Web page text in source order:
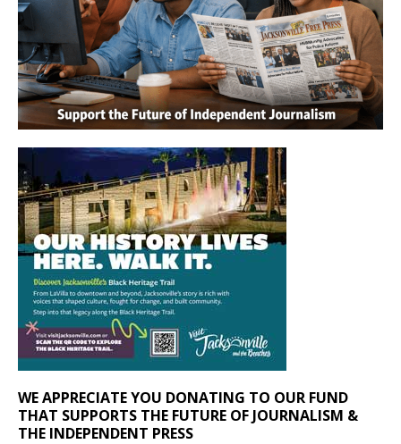
WE APPRECIATE YOU DONATING TO OUR FUND
THAT SUPPORTS THE FUTURE OF JOURNALISM &
THE INDEPENDENT PRESS